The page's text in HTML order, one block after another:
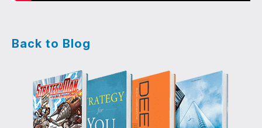
Back to Blog